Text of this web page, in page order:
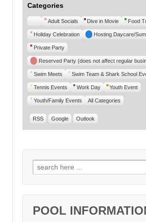
Categories
UntitledAdult Socials Dive in Movie Food
Holiday Celebration Hosting Daycare/
Private Party
Reserved Party (does not affect regular
Swim Meets Swim Team & Shark School
Tennis Events Work Day Youth Event
Youth/Family Events All Categories
RSS Google Outlook
Search for:
POOL